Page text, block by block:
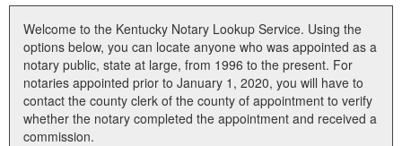
Business
Elections
Administration
Land Office
Welcome to the Kentucky Notary Lookup Service. Using the
options below, you can locate anyone who was appointed as a
notary public, state at large, from 1996 to the present. For
notaries appointed prior to January 1, 2020, you will have to
contact the county clerk of the county of appointment to verify
whether the notary completed the appointment and received a
commission.